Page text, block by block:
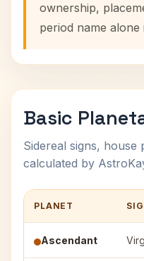
ownership,
period name
Basic
Sidereal signs, house
calculated by
PLANET
Ascendant